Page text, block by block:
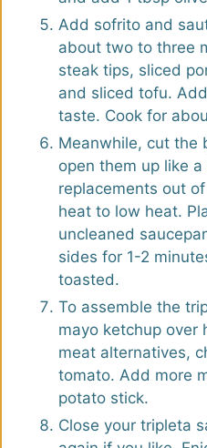
Add sofrito and
about two to three
steak tips, sliced
and sliced tofu.
taste. Cook for
Meanwhile, cut the
open them up like
replacements out
heat to low heat.
uncleaned
sides for 1-2
toasted.
To assemble the
mayo ketchup over
meat alternatives,
tomato. Add more
potato stick.
Close your tripleta